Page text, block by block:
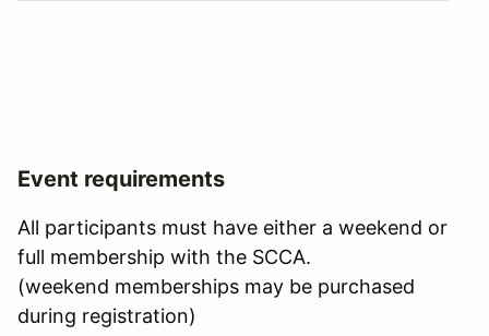
Event requirements
All participants must have either a weekend or
full membership with the SCCA.
(weekend memberships may be purchased
during registration)